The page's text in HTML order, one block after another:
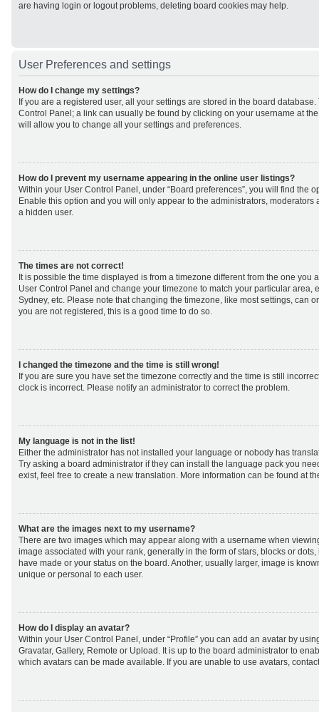
are having login or logout problems, deleting board cookies may help.
User Preferences and settings
How do I change my settings?
If you are a registered user, all your settings are stored in the board
Control Panel; a link can usually be found by clicking on your username at
will allow you to change all your settings and preferences.
How do I prevent my username appearing in the online user listings?
Within your User Control Panel, under “Board preferences”, you will find the
Enable this option and you will only appear to the administrators, moderators
a hidden user.
The times are not correct!
It is possible the time displayed is from a timezone different from the one you
User Control Panel and change your timezone to match your particular area,
Sydney, etc. Please note that changing the timezone, like most settings, can
you are not registered, this is a good time to do so.
I changed the timezone and the time is still wrong!
If you are sure you have set the timezone correctly and the time is still
clock is incorrect. Please notify an administrator to correct the problem.
My language is not in the list!
Either the administrator has not installed your language or nobody has
Try asking a board administrator if they can install the language pack you
exist, feel free to create a new translation. More information can be found at
What are the images next to my username?
There are two images which may appear along with a username when
image associated with your rank, generally in the form of stars, blocks or
have made or your status on the board. Another, usually larger, image is
unique or personal to each user.
How do I display an avatar?
Within your User Control Panel, under “Profile” you can add an avatar by
Gravatar, Gallery, Remote or Upload. It is up to the board administrator to
which avatars can be made available. If you are unable to use avatars,